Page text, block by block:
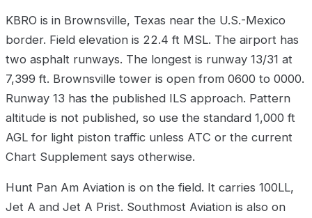
KBRO is in Brownsville, Texas near the U.S.-Mexico
border. Field elevation is 22.4 ft MSL. The airport has
two asphalt runways. The longest is runway 13/31 at
7,399 ft. Brownsville tower is open from 0600 to 0000.
Runway 13 has the published ILS approach. Pattern
altitude is not published, so use the standard 1,000 ft
AGL for light piston traffic unless ATC or the current
Chart Supplement says otherwise.
Hunt Pan Am Aviation is on the field. It carries 100LL,
Jet A and Jet A Prist. Southmost Aviation is also on